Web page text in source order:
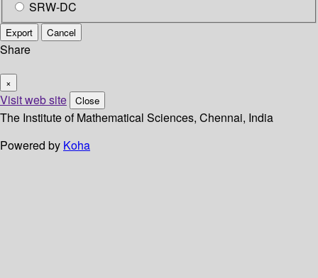
SRW-DC
Export Cancel
Share
×
Visit web site Close
The Institute of Mathematical Sciences, Chennai, India
Powered by Koha